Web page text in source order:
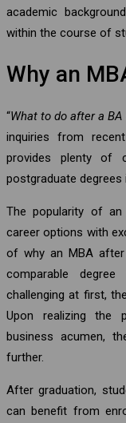
academic
within the course of
Why an
“What to do after a BA
inquiries from
provides plenty of
postgraduate degrees
The popularity of
career options with
of why an MBA
comparable
challenging at first,
Upon realizing the
business acumen,
further.
After graduation,
can benefit from